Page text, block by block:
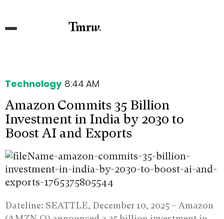
Technology 8:44 AM
Amazon Commits 35 Billion
Investment in India by 2030 to
Boost AI and Exports
Dateline: SEATTLE, December 10, 2025 – Amazon